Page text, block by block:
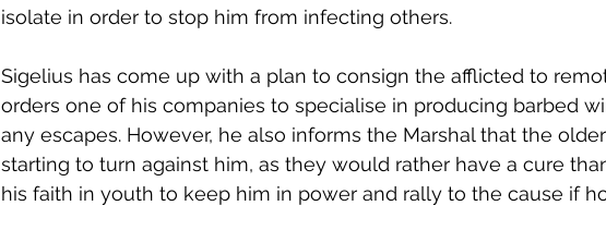
isolate in order to stop him from infecting others.
Sigelius has come up with a plan to consign the afflicted to
orders one of his companies to specialise in producing barbed
any escapes. However, he also informs the Marshal that the
starting to turn against him, as they would rather have a cure
his faith in youth to keep him in power and rally to the cause if